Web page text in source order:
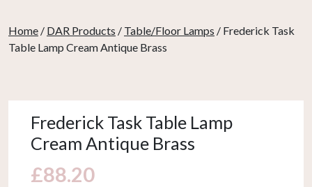
Home / DAR Products / Table/Floor Lamps / Frederick Task
Table Lamp Cream Antique Brass
Frederick Task Table Lamp
Cream Antique Brass
£88.20